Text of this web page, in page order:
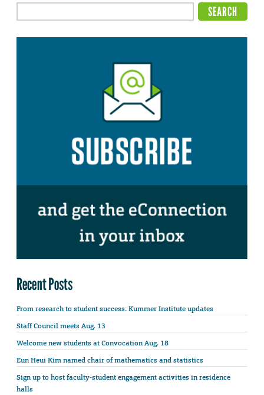
Recent Posts
From research to student success: Kummer Institute updates
Staff Council meets Aug. 13
Welcome new students at Convocation Aug. 18
Eun Heui Kim named chair of mathematics and statistics
Sign up to host faculty-student engagement activities in residence
halls